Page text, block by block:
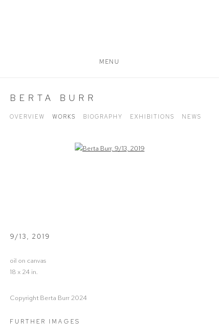
MENU
BERTA BURR
OVERVIEW WORKS BIOGRAPHY EXHIBITIONS NEWS
Open a larger version of the following image in a popup:
9/13 , 2019
oil on canvas
18 x 24 in.
Copyright Berta Burr 2024
FURTHER IMAGES